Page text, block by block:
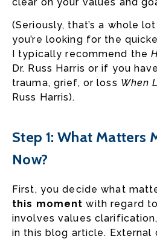
(Seriously, that’s a whole
you’re looking for the
I typically recommend the
Dr. Russ Harris or if you
trauma, grief, or loss When
Russ Harris).
Step 1: What Matters
Now?
First, you decide what
this momentwith regard
involves values
in this blog article. External